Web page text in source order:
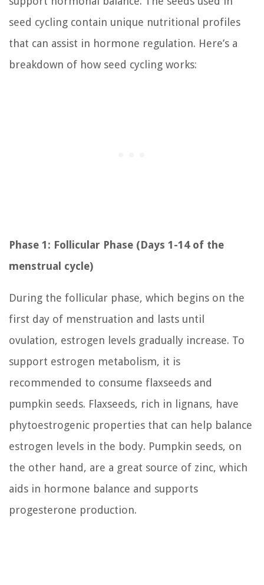
seed cycling contain unique nutritional profiles
that can assist in hormone regulation. Here’s a
breakdown of how seed cycling works:
Phase 1: Follicular Phase (Days 1-14 of the
menstrual cycle)
During the follicular phase, which begins on the
first day of menstruation and lasts until
ovulation, estrogen levels gradually increase. To
support estrogen metabolism, it is
recommended to consume flaxseeds and
pumpkin seeds. Flaxseeds, rich in lignans, have
phytoestrogenic properties that can help balance
estrogen levels in the body. Pumpkin seeds, on
the other hand, are a great source of zinc, which
aids in hormone balance and supports
progesterone production.